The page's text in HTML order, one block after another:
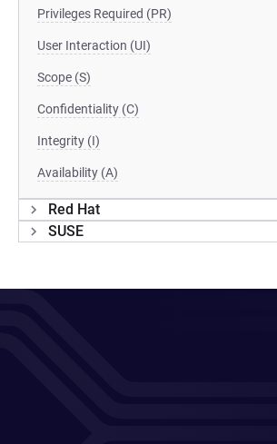
Privileges Required (PR)
User Interaction (UI)
Scope (S)
Confidentiality (C)
Integrity (I)
Availability (A)
Red Hat
SUSE